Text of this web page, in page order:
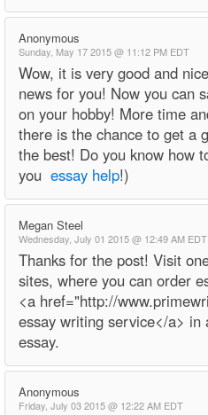
Anonymous
Sunday, May 17 2015 @ 11:12 PM EDT
Wow, it is very good and
news for you! Now you can
on your hobby! More time
there is the chance to get a
the best! Do you know how
you essay help!)
Megan Steel
Wednesday, July 01 2015 @ 12:49 AM EDT
Thanks for the post! Visit
sites, where you can order
<a href="http://
essay writing service</a> in
essay.
Anonymous
Friday, July 03 2015 @ 12:22 AM EDT